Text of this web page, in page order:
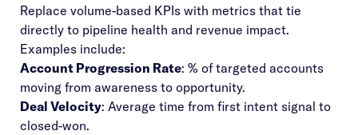
Replace volume-based KPIs with metrics that tie
directly to pipeline health and revenue impact.
Examples include:
Account Progression Rate: % of targeted accounts
moving from awareness to opportunity.
Deal Velocity: Average time from first intent signal to
closed-won.